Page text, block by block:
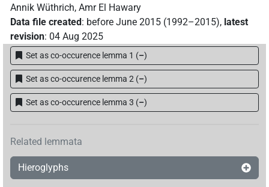
Annik Wüthrich, Amr El Hawary
Data file created : before June 2015 (1992–2015), latest
revision: 04 Aug 2025
Set as co-occurence lemma 1 (–)
Set as co-occurence lemma 2 (–)
Set as co-occurence lemma 3 (–)
Related lemmata
Hieroglyphs